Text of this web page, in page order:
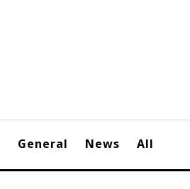
General News All